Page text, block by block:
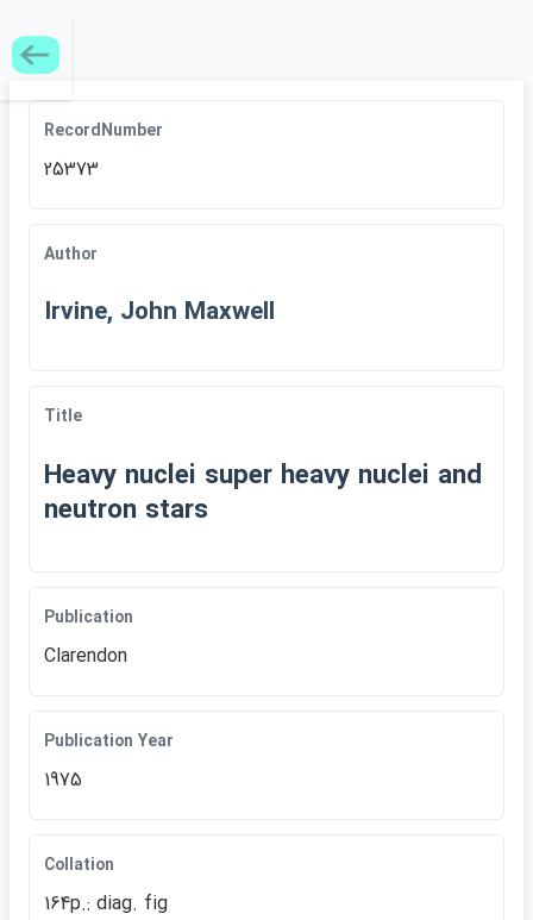
RecordNumber
25373
Author
Irvine, John Maxwell
Title
Heavy nuclei super heavy nuclei and
neutron stars
Publication
Clarendon
Publication Year
1975
Collation
164p.: diag. fig